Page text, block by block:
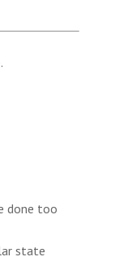
done too
state